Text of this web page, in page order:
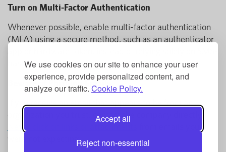
We use cookies on our site to enhance your user
experience, provide personalized content, and
analyze our traffic. Cookie Policy.
Accept all
Reject non-essential
Turn on Multi-Factor Authentication
Whenever possible, enable multi-factor authentication
(MFA) using a secure method, such as an authenticator
based 2FA.
Beware of Phishing Emails
If you receive an email that appears to be from an
organization you trust, contact the company directly.
Never click on links or attachments
were not expecting.